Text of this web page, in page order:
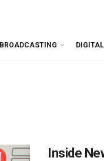
BROADCASTING DIGITAL
Inside